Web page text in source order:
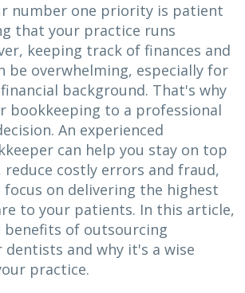
number one priority is patient
that your practice runs
keeping track of finances and
be overwhelming, especially for
background. That's why
bookkeeping to a professional
An experienced
can help you stay on top
reduce costly errors and fraud,
focus on delivering the highest
to your patients. In this article,
benefits of outsourcing
and why it's a wise
practice.